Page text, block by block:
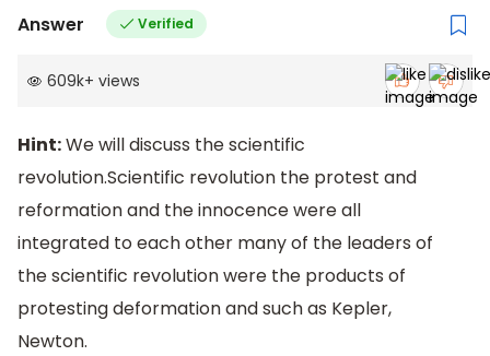
Answer Verified
609k+ views
Hint:We will discuss the scientific
revolution.Scientific revolution the protest and
reformation and the innocence were all
integrated to each other many of the leaders of
the scientific revolution were the products of
protesting deformation and such as Kepler,
Newton.